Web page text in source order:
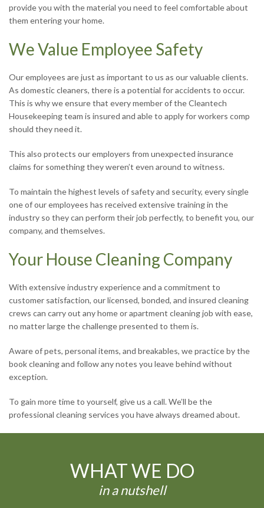
provide you with the material you need to feel comfortable about
them entering your home.
We Value Employee Safety
Our employees are just as important to us as our valuable clients.
As domestic cleaners, there is a potential for accidents to occur.
This is why we ensure that every member of the Cleantech
Housekeeping team is insured and able to apply for workers comp
should they need it.
This also protects our employers from unexpected insurance
claims for something they weren’t even around to witness.
To maintain the highest levels of safety and security, every single
one of our employees has received extensive training in the
industry so they can perform their job perfectly, to benefit you, our
company, and themselves.
Your House Cleaning Company
With extensive industry experience and a commitment to
customer satisfaction, our licensed, bonded, and insured cleaning
crews can carry out any home or apartment cleaning job with ease,
no matter large the challenge presented to them is.
Aware of pets, personal items, and breakables, we practice by the
book cleaning and follow any notes you leave behind without
exception.
To gain more time to yourself, give us a call. We’ll be the
professional cleaning services you have always dreamed about.
WHAT WE DO
in a nutshell